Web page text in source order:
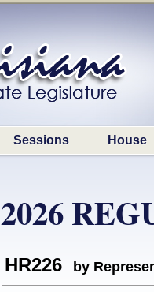
Sessions House
2026
HR226 by